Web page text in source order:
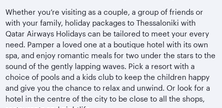
Whether you’re visiting as a couple, a group of friends or
with your family, holiday packages to Thessaloniki with
Qatar Airways Holidays can be tailored to meet your every
need. Pamper a loved one at a boutique hotel with its own
spa, and enjoy romantic meals for two under the stars to the
sound of the gently lapping waves. Pick a resort with a
choice of pools and a kids club to keep the children happy
and give you the chance to relax and unwind. Or look for a
hotel in the centre of the city to be close to all the shops,